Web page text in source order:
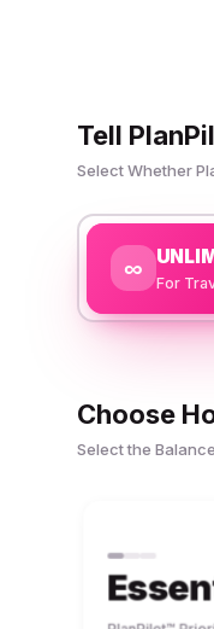
Tell
Select Whether
∞ For
Choose
Select the